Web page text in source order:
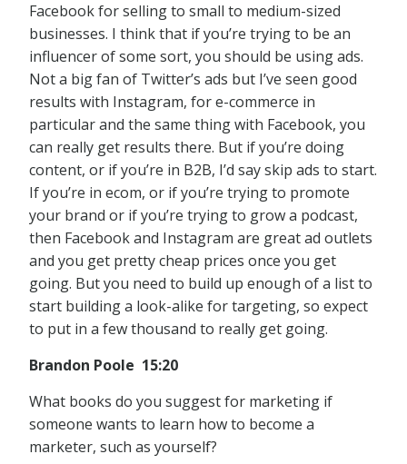
Facebook for selling to small to medium-sized
businesses. I think that if you’re trying to be an
influencer of some sort, you should be using ads.
Not a big fan of Twitter’s ads but I’ve seen good
results with Instagram, for e-commerce in
particular and the same thing with Facebook, you
can really get results there. But if you’re doing
content, or if you’re in B2B, I’d say skip ads to start.
If you’re in ecom, or if you’re trying to promote
your brand or if you’re trying to grow a podcast,
then Facebook and Instagram are great ad outlets
and you get pretty cheap prices once you get
going. But you need to build up enough of a list to
start building a look-alike for targeting, so expect
to put in a few thousand to really get going.
Brandon Poole 15:20
What books do you suggest for marketing if
someone wants to learn how to become a
marketer, such as yourself?